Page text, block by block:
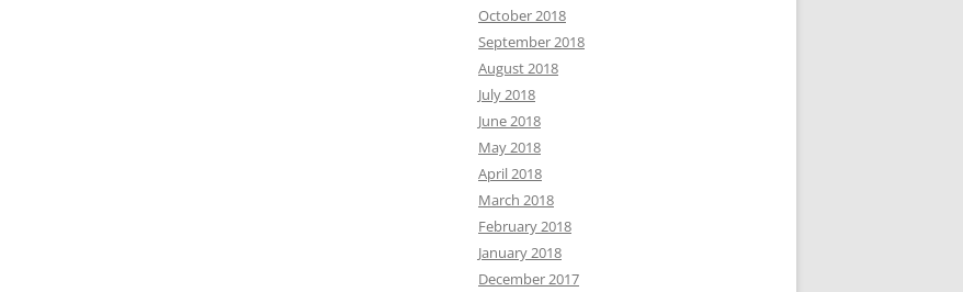
October 2018
September 2018
August 2018
July 2018
June 2018
May 2018
April 2018
March 2018
February 2018
January 2018
December 2017